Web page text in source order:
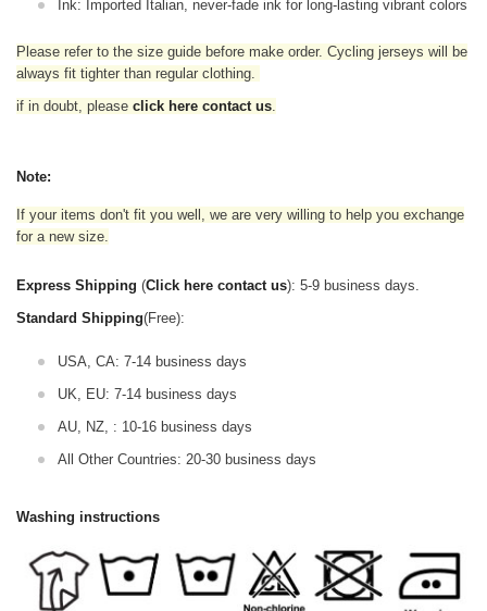
Ink: Imported Italian, never-fade ink for long-lasting vibrant colors
Please refer to the size guide before make order. Cycling jerseys will be
always fit tighter than regular clothing.
if in doubt, please click here contact us.
Note:
If your items don't fit you well, we are very willing to help you exchange
for a new size.
Express Shipping (Click here contact us): 5-9 business days.
Standard Shipping(Free):
USA, CA: 7-14 business days
UK, EU: 7-14 business days
AU, NZ, : 10-16 business days
All Other Countries: 20-30 business days
Washing instructions